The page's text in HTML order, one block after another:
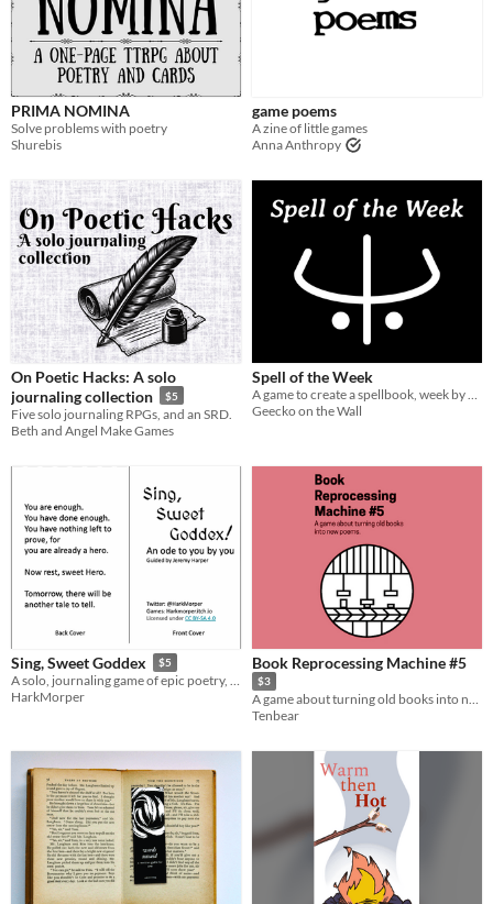
Last Day
Last 7 days
Last 30 days
PRIMA NOMINA
Solve problems with poetry
Shurebis
game poems
A zine of little games
Anna Anthropy
On Poetic Hacks: A solo
journaling collection
$5
Five solo journaling RPGs, and an SRD.
Beth and Angel Make Games
Spell of the Week
A game to create a spellbook, week by week
Geecko on the Wall
Sing, Sweet Goddex $5
A solo, journaling game of epic poetry, self-compassion, and celebrating yourself.
HarkMorper
Book Reprocessing Machine #5
$3
A game about turning old books into new poems
Tenbear